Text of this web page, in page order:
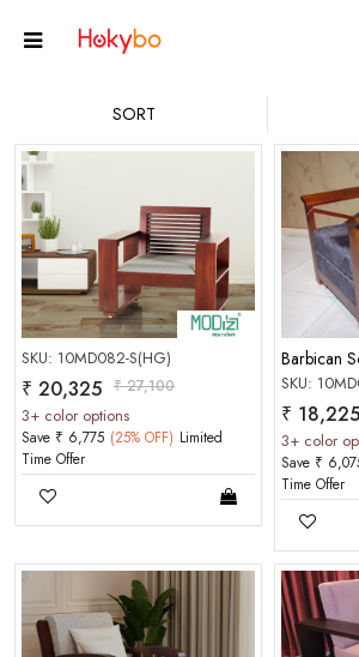
SORT
SKU: 10MD082-S(HG)
₹ 20,325 ₹ 27,100
3+ color options
Save ₹ 6,775 (25% OFF) Limited
Time Offer
SKU:
₹ 18,225
3+ color
Save ₹
Time Offer